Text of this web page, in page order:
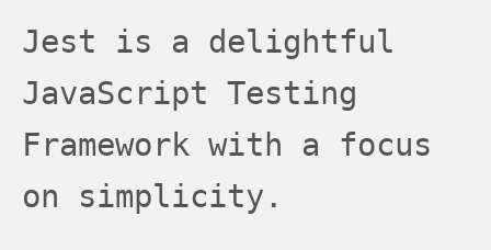
Jest is a delightful
JavaScript Testing
Framework with a focus
on simplicity.